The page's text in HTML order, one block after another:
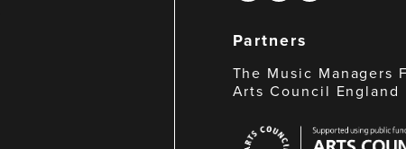
Partners
The Music Managers
Arts Council England
Council